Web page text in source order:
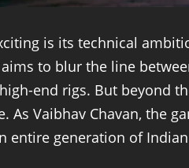
is its technical
to blur the line
end rigs. But beyond
As Vaibhav Chavan, the
entire generation of Indian